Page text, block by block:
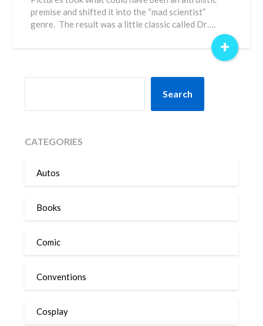
premise and shifted it into the “mad scientist”
genre. The result was a little classic called Dr….
+
Search
CATEGORIES
Autos
Books
Comic
Conventions
Cosplay